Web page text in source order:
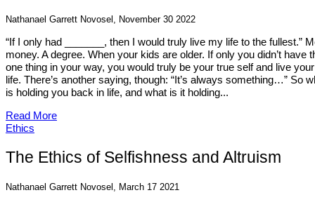
Nathanael Garrett Novosel, November 30 2022
“If I only had _______, then I would truly live my life to the fullest.”
money. A degree. When your kids are older. If only you didn’t have
one thing in your way, you would truly be your true self and live
life. There’s another saying, though: “It’s always something…” So
is holding you back in life, and what is it holding...
Read More
Ethics
The Ethics of Selfishness and Altruism
Nathanael Garrett Novosel, March 17 2021